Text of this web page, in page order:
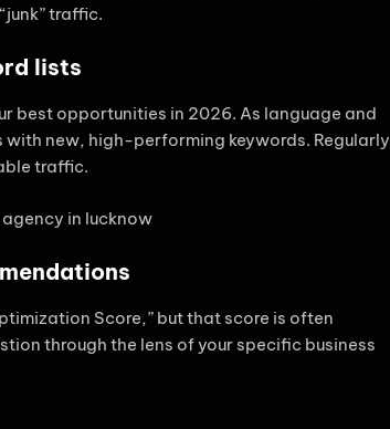
traffic.
lists
best opportunities in 2026. As language and
new, high-performing keywords. Regularly
traffic.
Score,” but that score is often
through the lens of your specific business